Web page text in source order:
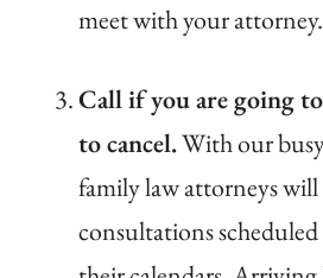
meet with your attorney.
Call if you are going
to cancel.With our
family law attorneys will
consultations